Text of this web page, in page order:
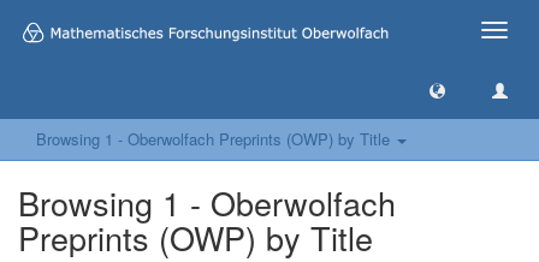
Toggle
Browsing 1 - Oberwolfach Preprints (OWP) by Title
Browsing 1 - Oberwolfach
Preprints (OWP) by Title